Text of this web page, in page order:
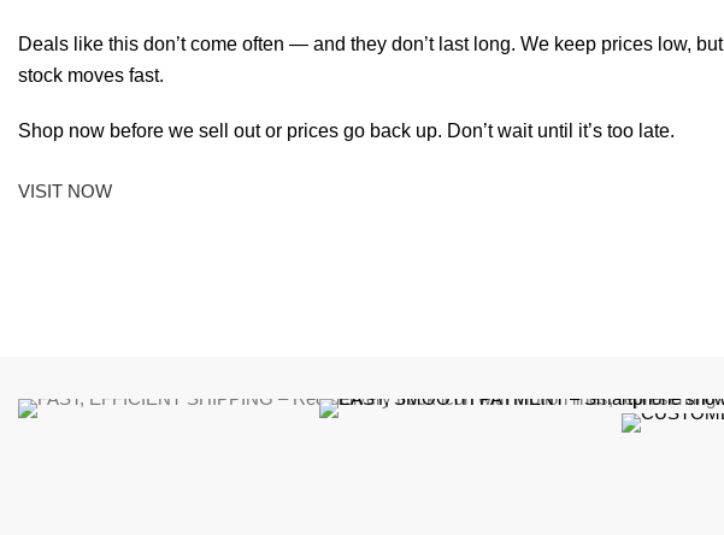
Deals like this don’t come often — and they don’t last long. We keep prices low, but
stock moves fast.
Shop now before we sell out or prices go back up. Don’t wait until it’s too late.
VISIT NOW